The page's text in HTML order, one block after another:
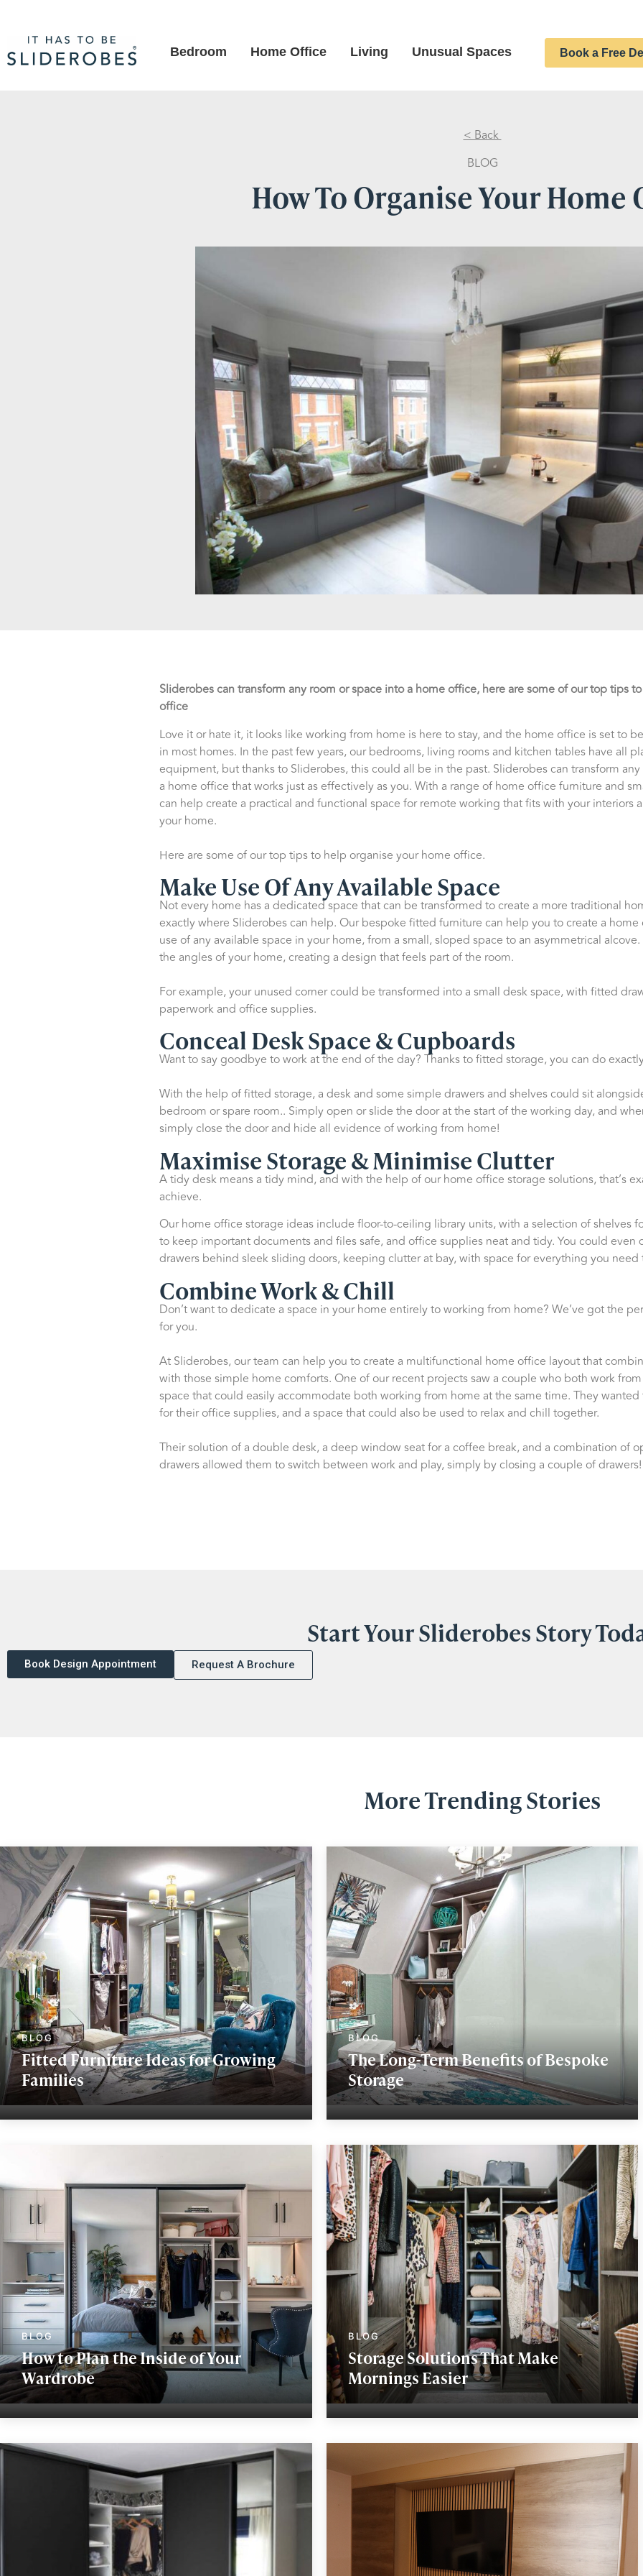
Bedroom Home Office Living Unusual Spaces Book a Free
< Back
BLOG
How To Organise Your Home
Sliderobes can transform any room or space into a home office, here are some of our top tips
office
Love it or hate it, it looks like working from home is here to stay, and the home office is set to
in most homes. In the past few years, our bedrooms, living rooms and kitchen tables have all
equipment, but thanks to Sliderobes, this could all be in the past. Sliderobes can transform
a home office that works just as effectively as you. With a range of home office furniture and
can help create a practical and functional space for remote working that fits with your interiors
your home.
Here are some of our top tips to help organise your home office.
Make Use Of Any Available Space
Not every home has a dedicated space that can be transformed to create a more traditional
exactly where Sliderobes can help. Our bespoke fitted furniture can help you to create a
use of any available space in your home, from a small, sloped space to an asymmetrical
the angles of your home, creating a design that feels part of the room.
For example, your unused corner could be transformed into a small desk space, with fitted
paperwork and office supplies.
Conceal Desk Space & Cupboards
Want to say goodbye to work at the end of the day? Thanks to fitted storage, you can do
With the help of fitted storage, a desk and some simple drawers and shelves could sit
bedroom or spare room.. Simply open or slide the door at the start of the working day, and
simply close the door and hide all evidence of working from home!
Maximise Storage & Minimise Clutter
A tidy desk means a tidy mind, and with the help of our home office storage solutions, that’s
achieve.
Our home office storage ideas include floor-to-ceiling library units, with a selection of shelves
to keep important documents and files safe, and office supplies neat and tidy. You could even
drawers behind sleek sliding doors, keeping clutter at bay, with space for everything you
Combine Work & Chill
Don’t want to dedicate a space in your home entirely to working from home? We’ve got the
for you.
At Sliderobes, our team can help you to create a multifunctional home office layout that
with those simple home comforts. One of our recent projects saw a couple who both work
space that could easily accommodate both working from home at the same time. They
for their office supplies, and a space that could also be used to relax and chill together.
Their solution of a double desk, a deep window seat for a coffee break, and a combination of
drawers allowed them to switch between work and play, simply by closing a couple of
Start Your Sliderobes Story
Book Design Appointment Request A Brochure
More Trending Stories
Fitted Furniture Ideas for Growing
Families
The Long-Term Benefits of Bespoke
Storage
How to Plan the Inside of Your
Wardrobe
Storage Solutions That Make
Mornings Easier